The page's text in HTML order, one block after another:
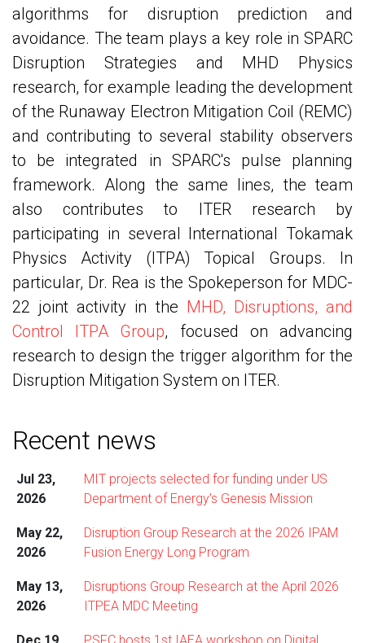
algorithms for disruption prediction and
avoidance. The team plays a key role in SPARC
Disruption Strategies and MHD Physics
research, for example leading the development
of the Runaway Electron Mitigation Coil (REMC)
and contributing to several stability observers
to be integrated in SPARC's pulse planning
framework. Along the same lines, the team
also contributes to ITER research by
participating in several International Tokamak
Physics Activity (ITPA) Topical Groups. In
particular, Dr. Rea is the Spokeperson for MDC-
22 joint activity in the MHD, Disruptions, and
Control ITPA Group, focused on advancing
research to design the trigger algorithm for the
Disruption Mitigation System on ITER.
Recent news
Jul 23,
2026
MIT projects selected for funding under US
Department of Energy's Genesis Mission
May 22,
2026
Disruption Group Research at the 2026 IPAM
Fusion Energy Long Program
May 13,
2026
Disruptions Group Research at the April 2026
ITPEA MDC Meeting
Dec 19, PSFC hosts 1st IAEA workshop on Digital